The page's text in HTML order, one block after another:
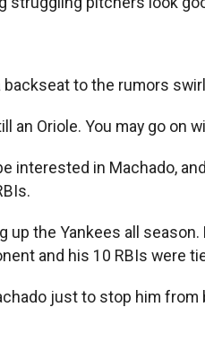
backseat to the rumors
an Oriole. You may go on
interested in Machado,
up the Yankees all
and his 10 RBIs were
just to stop him